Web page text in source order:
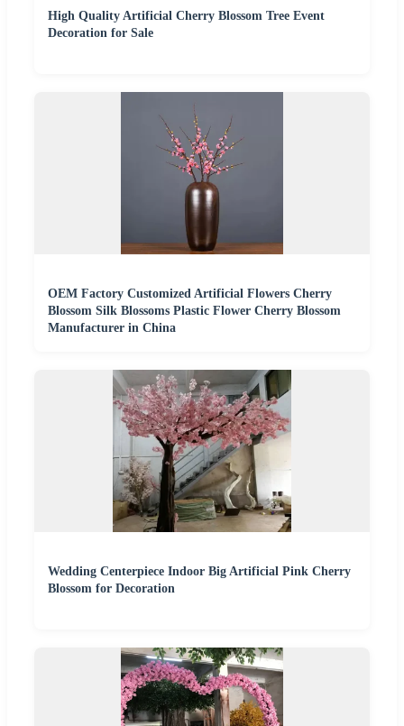
High Quality Artificial Cherry Blossom Tree Event
Decoration for Sale
OEM Factory Customized Artificial Flowers Cherry
Blossom Silk Blossoms Plastic Flower Cherry Blossom
Manufacturer in China
Wedding Centerpiece Indoor Big Artificial Pink Cherry
Blossom for Decoration